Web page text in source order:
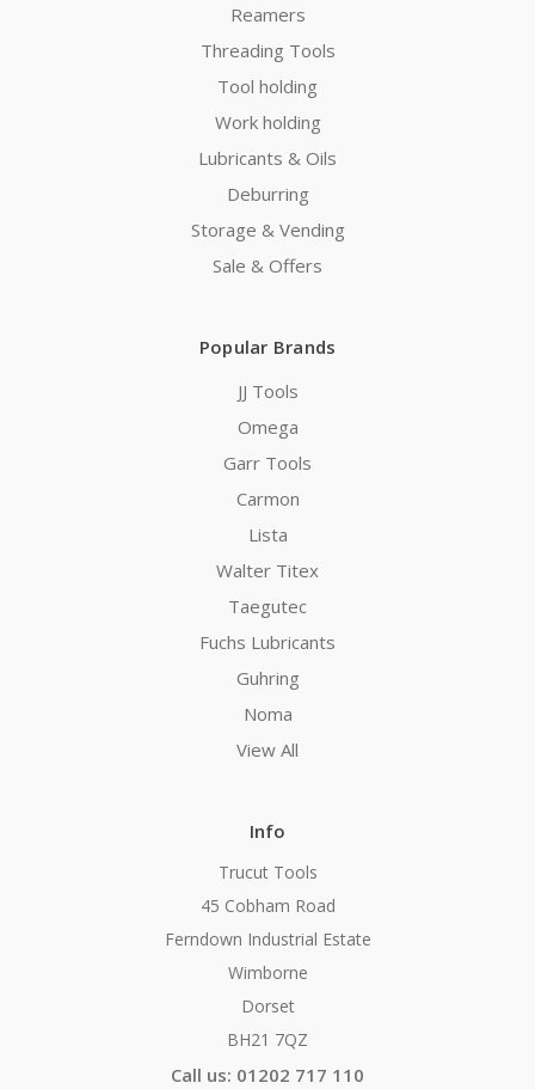
Reamers
Threading Tools
Tool holding
Work holding
Lubricants & Oils
Deburring
Storage & Vending
Sale & Offers
Popular Brands
JJ Tools
Omega
Garr Tools
Carmon
Lista
Walter Titex
Taegutec
Fuchs Lubricants
Guhring
Noma
View All
Info
Trucut Tools
45 Cobham Road
Ferndown Industrial Estate
Wimborne
Dorset
BH21 7QZ
Call us: 01202 717 110